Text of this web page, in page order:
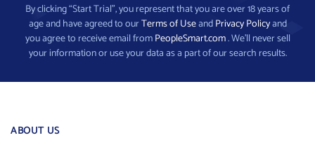
By clicking “Start Trial”, you represent that you are over 18 years of
age and have agreed to ourTerms of UseandPrivacy Policyand
you agree to receive email fromPeopleSmart.com. We’ll never sell
your information or use your data as a part of our search results.
ABOUT US